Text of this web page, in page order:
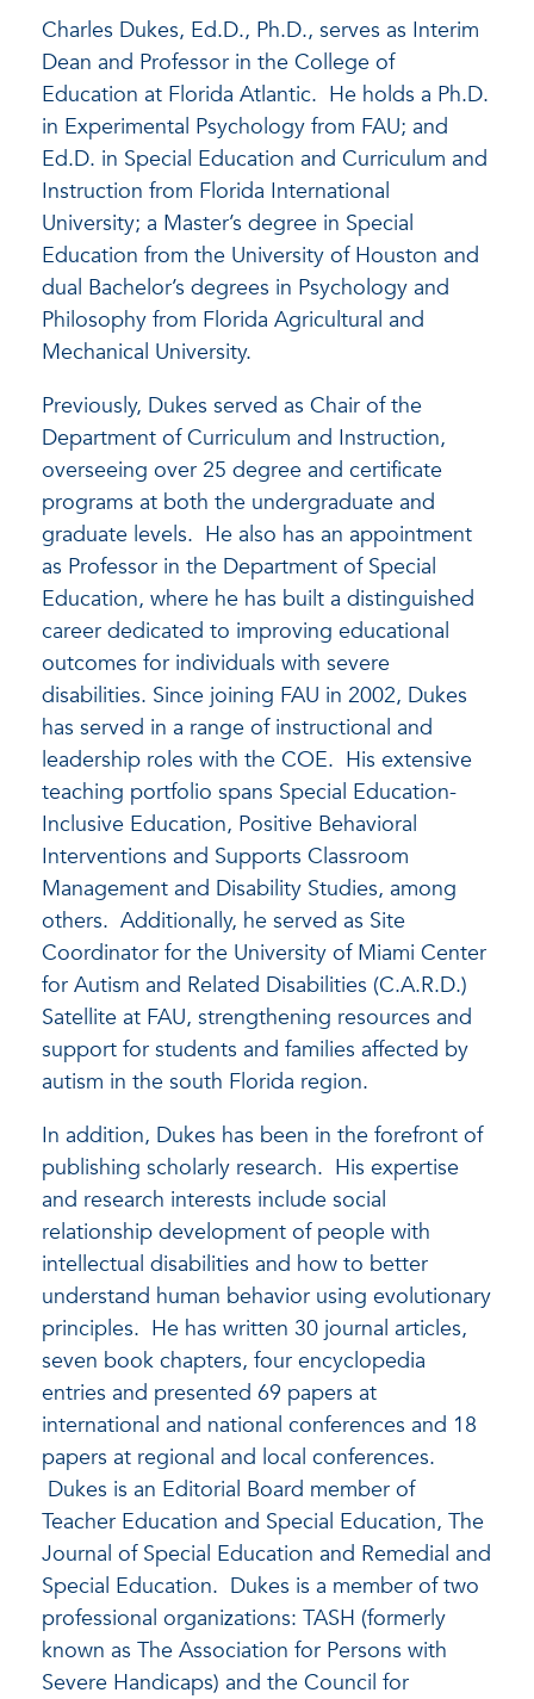
Charles Dukes, Ed.D., Ph.D., serves as Interim
Dean and Professor in the College of
Education at Florida Atlantic. He holds a Ph.D.
in Experimental Psychology from FAU; and
Ed.D. in Special Education and Curriculum and
Instruction from Florida International
University; a Master’s degree in Special
Education from the University of Houston and
dual Bachelor’s degrees in Psychology and
Philosophy from Florida Agricultural and
Mechanical University.
Previously, Dukes served as Chair of the
Department of Curriculum and Instruction,
overseeing over 25 degree and certificate
programs at both the undergraduate and
graduate levels. He also has an appointment
as Professor in the Department of Special
Education, where he has built a distinguished
career dedicated to improving educational
outcomes for individuals with severe
disabilities. Since joining FAU in 2002, Dukes
has served in a range of instructional and
leadership roles with the COE. His extensive
teaching portfolio spans Special Education-
Inclusive Education, Positive Behavioral
Interventions and Supports Classroom
Management and Disability Studies, among
others. Additionally, he served as Site
Coordinator for the University of Miami Center
for Autism and Related Disabilities (C.A.R.D.)
Satellite at FAU, strengthening resources and
support for students and families affected by
autism in the south Florida region.
In addition, Dukes has been in the forefront of
publishing scholarly research. His expertise
and research interests include social
relationship development of people with
intellectual disabilities and how to better
understand human behavior using evolutionary
principles. He has written 30 journal articles,
seven book chapters, four encyclopedia
entries and presented 69 papers at
international and national conferences and 18
papers at regional and local conferences.
Dukes is an Editorial Board member of
Teacher Education and Special Education, The
Journal of Special Education and Remedial and
Special Education. Dukes is a member of two
professional organizations: TASH (formerly
known as The Association for Persons with
Severe Handicaps) and the Council for